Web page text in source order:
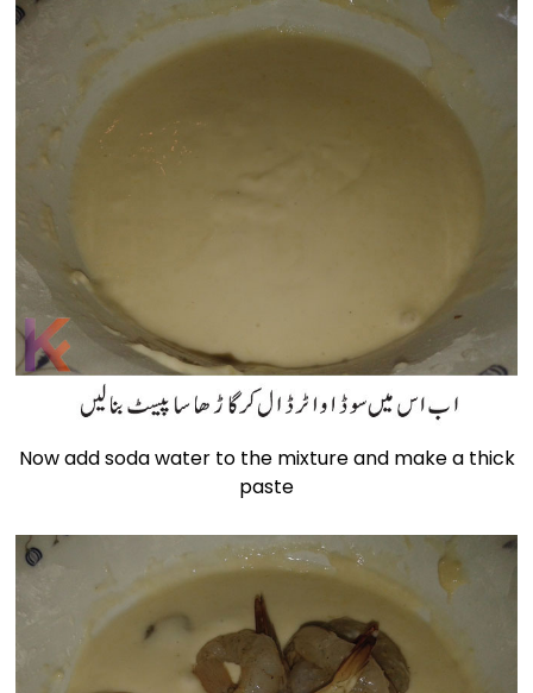
Now add soda water to the mixture and make a thick
paste